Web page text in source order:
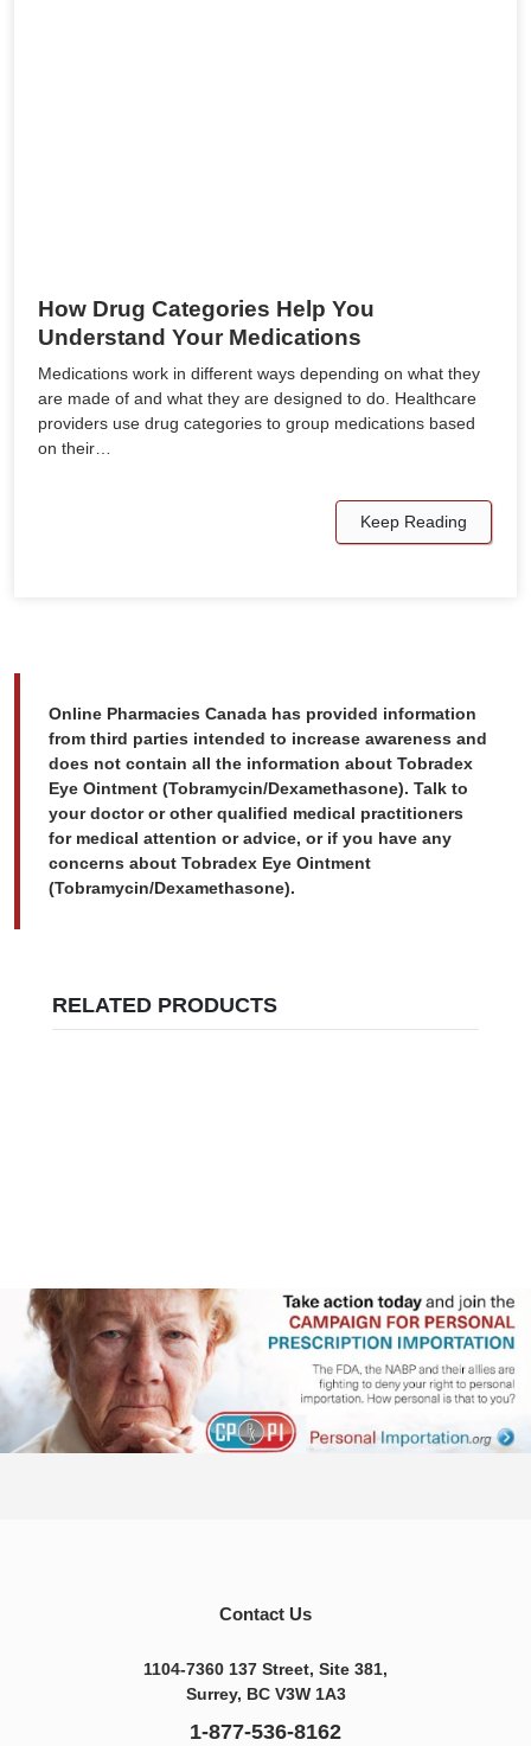
How Drug Categories Help You
Understand Your Medications
Medications work in different ways depending on what they
are made of and what they are designed to do. Healthcare
providers use drug categories to group medications based
on their…
Keep Reading
Online Pharmacies Canada has provided information
from third parties intended to increase awareness and
does not contain all the information about Tobradex
Eye Ointment (Tobramycin/Dexamethasone). Talk to
your doctor or other qualified medical practitioners
for medical attention or advice, or if you have any
concerns about Tobradex Eye Ointment
(Tobramycin/Dexamethasone).
RELATED PRODUCTS
Contact Us
1104-7360 137 Street, Site 381,
Surrey, BC V3W 1A3
1-877-536-8162